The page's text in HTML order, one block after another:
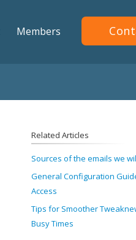
Members
Related Articles
Sources of the emails we
General Configuration
Access
Tips for Smoother
Busy Times